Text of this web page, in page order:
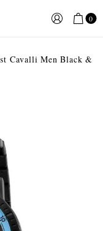
0
Cavalli Men Black &